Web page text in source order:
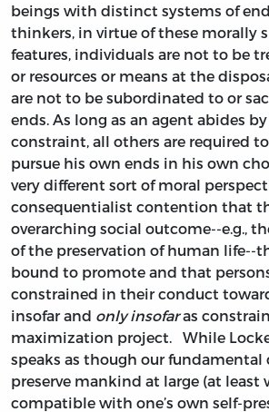
beings with distinct systems of
thinkers, in virtue of these morally
features, individuals are not to be
or resources or means at the
are not to be subordinated to or
ends. As long as an agent abides
constraint, all others are required
pursue his own ends in his own
very different sort of moral
consequentialist contention that
overarching social outcome--e.g.,
of the preservation of human life--
bound to promote and that
constrained in their conduct
insofar and only insofaras
maximization project. While
speaks as though our fundamental
preserve mankind at large (at least
compatible with one’s own self-